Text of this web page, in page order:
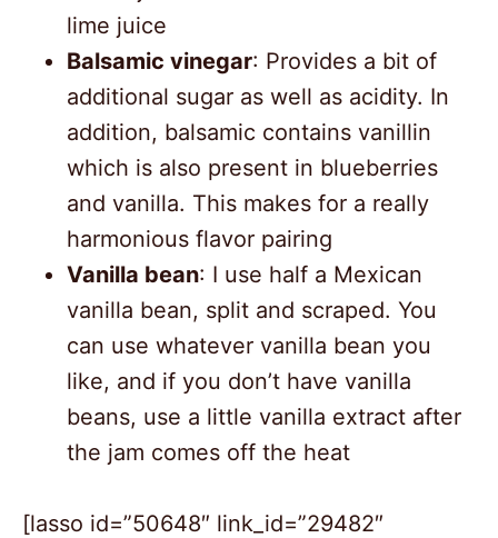
lime juice
Balsamic vinegar: Provides a bit of
additional sugar as well as acidity. In
addition, balsamic contains vanillin
which is also present in blueberries
and vanilla. This makes for a really
harmonious flavor pairing
Vanilla bean: I use half a Mexican
vanilla bean, split and scraped. You
can use whatever vanilla bean you
like, and if you don’t have vanilla
beans, use a little vanilla extract after
the jam comes off the heat
[lasso id=”50648″ link_id=”29482″